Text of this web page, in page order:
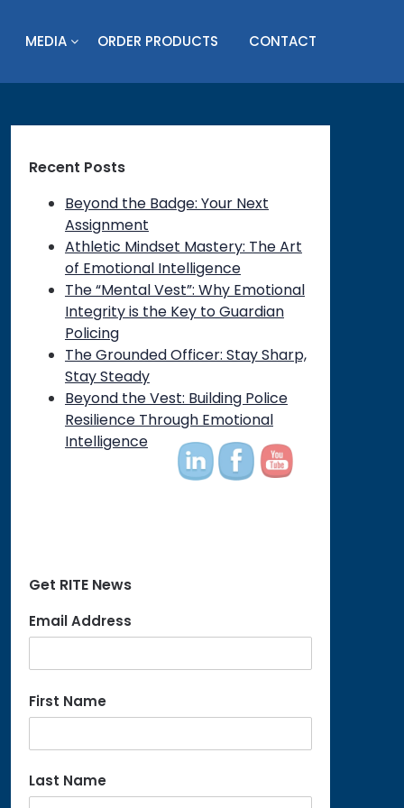
MEDIA ORDER PRODUCTS CONTACT
Recent Posts
Beyond the Badge: Your Next
Assignment
Athletic Mindset Mastery: The Art
of Emotional Intelligence
The “Mental Vest”: Why Emotional
Integrity is the Key to Guardian
Policing
The Grounded Officer: Stay Sharp,
Stay Steady
Beyond the Vest: Building Police
Resilience Through Emotional
Intelligence
Get RITE News
Email Address
First Name
Last Name